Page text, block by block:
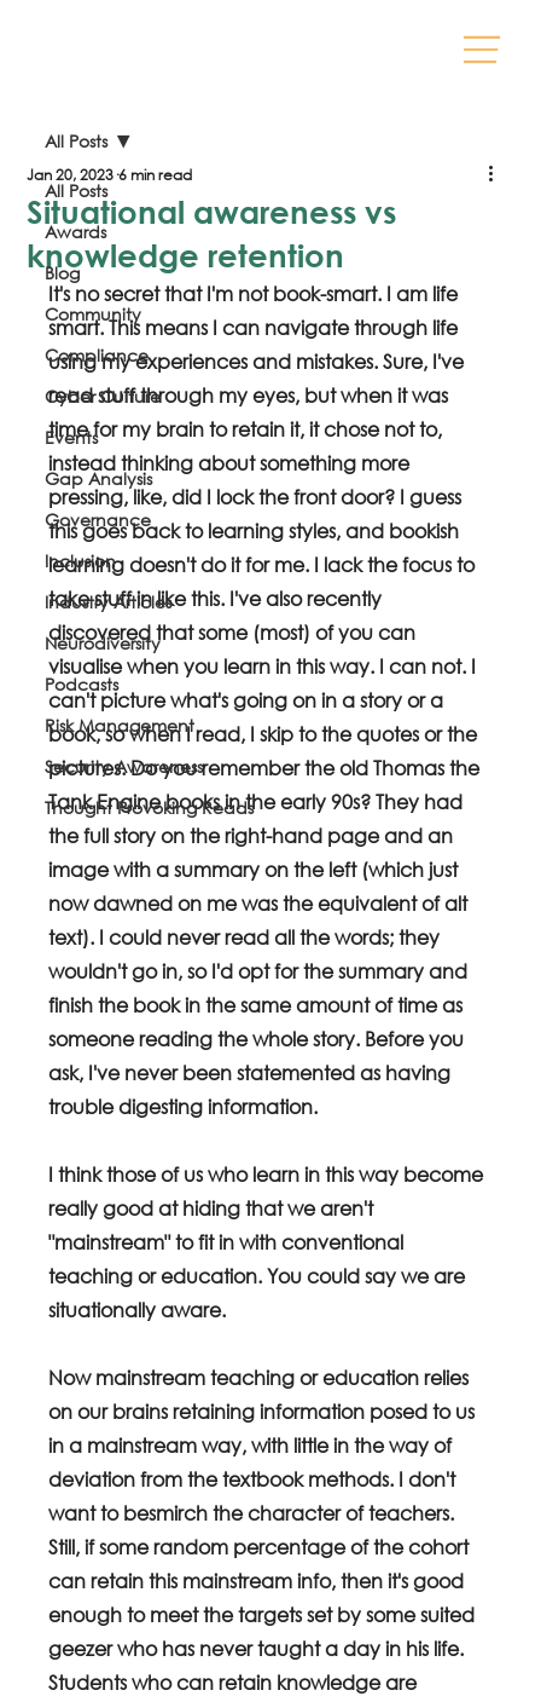
All Posts
Awards
Blog
Community
Compliance
Cyber Culture
Events
Gap Analysis
Governance
Inclusion
Industry Articles
Neurodiversity
Podcasts
Risk Management
Security Awareness
Thought Provoking Reads
All Posts
Situational awareness vs
knowledge retention
Jan 20, 2023 6 min read
It's no secret that I'm not book-smart. I am life
smart. This means I can navigate through life
using my experiences and mistakes. Sure, I've
read stuff through my eyes, but when it was
time for my brain to retain it, it chose not to,
instead thinking about something more
pressing, like, did I lock the front door? I guess
this goes back to learning styles, and bookish
learning doesn't do it for me. I lack the focus to
take stuff in like this. I've also recently
discovered that some (most) of you can
visualise when you learn in this way. I can not. I
can't picture what's going on in a story or a
book, so when I read, I skip to the quotes or the
pictures. Do you remember the old Thomas the
Tank Engine books in the early 90s? They had
the full story on the right-hand page and an
image with a summary on the left (which just
now dawned on me was the equivalent of alt
text). I could never read all the words; they
wouldn't go in, so I'd opt for the summary and
finish the book in the same amount of time as
someone reading the whole story. Before you
ask, I've never been statemented as having
trouble digesting information.
I think those of us who learn in this way become
really good at hiding that we aren't
"mainstream" to fit in with conventional
teaching or education. You could say we are
situationally aware.
Now mainstream teaching or education relies
on our brains retaining information posed to us
in a mainstream way, with little in the way of
deviation from the textbook methods. I don't
want to besmirch the character of teachers.
Still, if some random percentage of the cohort
can retain this mainstream info, then it's good
enough to meet the targets set by some suited
geezer who has never taught a day in his life.
Students who can retain knowledge are